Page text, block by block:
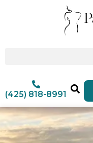
(425) 818-8991